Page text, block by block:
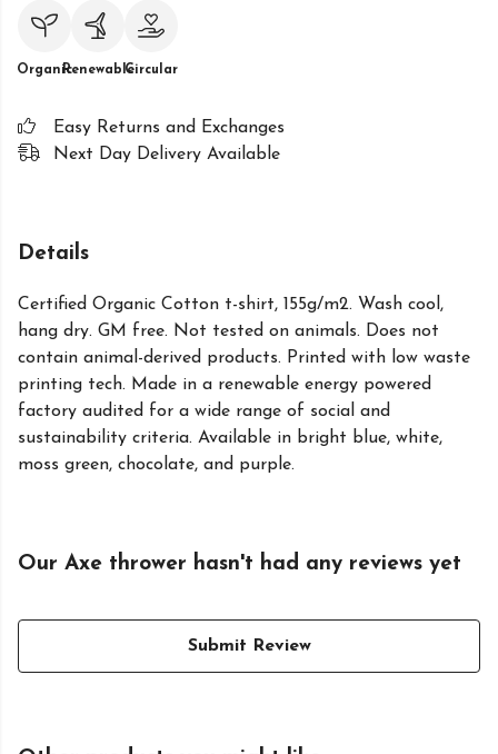
OrganicRenewableCircular
Easy Returns and Exchanges
Next Day Delivery Available
Details
Certified Organic Cotton t-shirt, 155g/m2. Wash cool,
hang dry. GM free. Not tested on animals. Does not
contain animal-derived products. Printed with low waste
printing tech. Made in a renewable energy powered
factory audited for a wide range of social and
sustainability criteria. Available in bright blue, white,
moss green, chocolate, and purple.
Our Axe thrower hasn't had any reviews yet
Submit Review